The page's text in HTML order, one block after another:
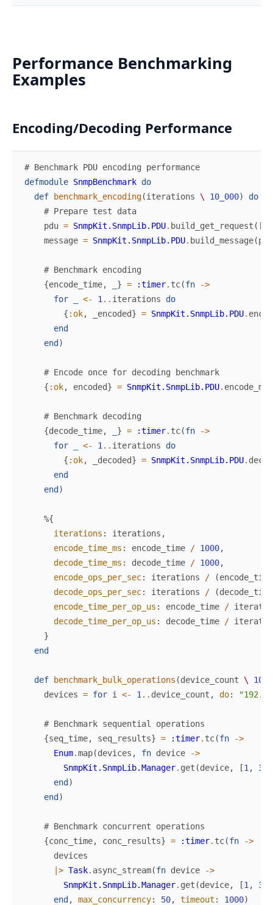
Performance Benchmarking
Examples
Encoding/Decoding Performance
# Benchmark PDU encoding performance
defmodule SnmpBenchmark do
def
benchmark_encoding(iterations \ 10_000)
do
# Prepare test data
pdu = SnmpKit.SnmpLib.PDU. build_get_request (
message = SnmpKit.SnmpLib.PDU. build_message(pdu
# Benchmark encoding
{encode_time, } = :timer. tc(fn
->
for
<- 1.. iterations
do
{ :ok, _encoded} = SnmpKit.SnmpLib.PDU.
end
end )
# Encode once for decoding benchmark
{ :ok, encoded} = SnmpKit.SnmpLib.PDU.
# Benchmark decoding
{decode_time, } = :timer. tc(fn
->
for
<- 1.. iterations
do
{ :ok, _decoded} = SnmpKit.SnmpLib.PDU.
end
end )
%{
iterations : iterations ,
encode_time_ms : encode_time / 1000,
decode_time_ms : decode_time / 1000,
encode_ops_per_sec: iterations / (encode_time
decode_ops_per_sec: iterations / (decode_time
encode_time_per_op_us : encode_time /
decode_time_per_op_us : decode_time /
}
end
def benchmark_bulk_operations (device_count \ 100
devices = for i <- 1.. device_count , do:
# Benchmark sequential operations
{seq_time, seq_results} = :timer. tc(fn
->
Enum.map(devices , fn device
->
SnmpKit.SnmpLib.Manager. get (device, [1, 3
end )
end )
# Benchmark concurrent operations
{conc_time, conc_results} = :timer. tc(fn
->
devices
|> Task. async_stream(fn device
->
SnmpKit.SnmpLib.Manager. get (device, [1, 3
end , max_concurrency: 50, timeout : 1000)